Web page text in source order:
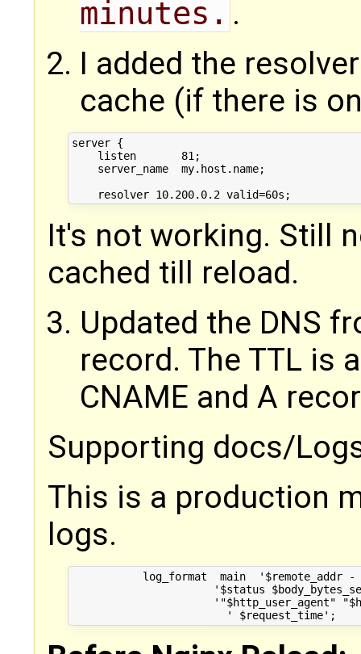
minutes. .
I added the
cache (if there is
server {
    listen       81;
    server_name  my.host.name;
It's not working. Still
cached till reload.
Updated the DNS
record. The TTL is
CNAME and A
Supporting docs/
This is a production
logs.
'$status
'"$http_user_agent"